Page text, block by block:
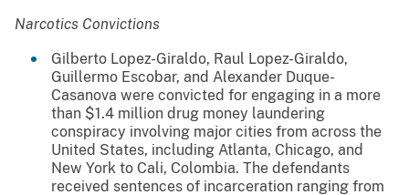
Narcotics Convictions
Gilberto Lopez-Giraldo, Raul Lopez-Giraldo,
Guillermo Escobar, and Alexander Duque-
Casanova were convicted for engaging in a more
than $1.4 million drug money laundering
conspiracy involving major cities from across the
United States, including Atlanta, Chicago, and
New York to Cali, Colombia. The defendants
received sentences of incarceration ranging from